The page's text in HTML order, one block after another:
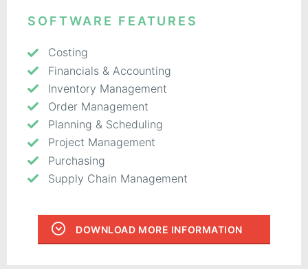
SOFTWARE FEATURES
Costing
Financials & Accounting
Inventory Management
Order Management
Planning & Scheduling
Project Management
Purchasing
Supply Chain Management
DOWNLOAD MORE INFORMATION